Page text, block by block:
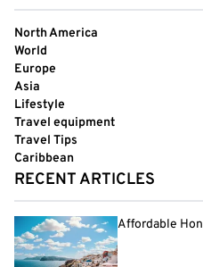
North America
World
Europe
Asia
Lifestyle
Travel equipment
Travel Tips
Caribbean
RECENT ARTICLES
Affordable